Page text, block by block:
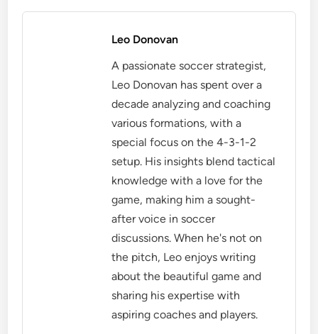
Leo Donovan
A passionate soccer strategist,
Leo Donovan has spent over a
decade analyzing and coaching
various formations, with a
special focus on the 4-3-1-2
setup. His insights blend tactical
knowledge with a love for the
game, making him a sought-
after voice in soccer
discussions. When he's not on
the pitch, Leo enjoys writing
about the beautiful game and
sharing his expertise with
aspiring coaches and players.